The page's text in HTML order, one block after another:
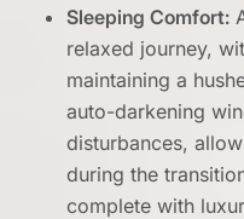
Sleeping Comfort:
relaxed journey,
maintaining a
auto-darkening
disturbances,
during the
complete with